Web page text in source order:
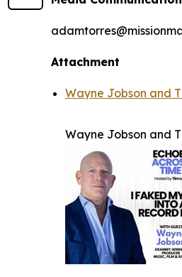
Attachment
Wayne Jobson and
Wayne Jobson and